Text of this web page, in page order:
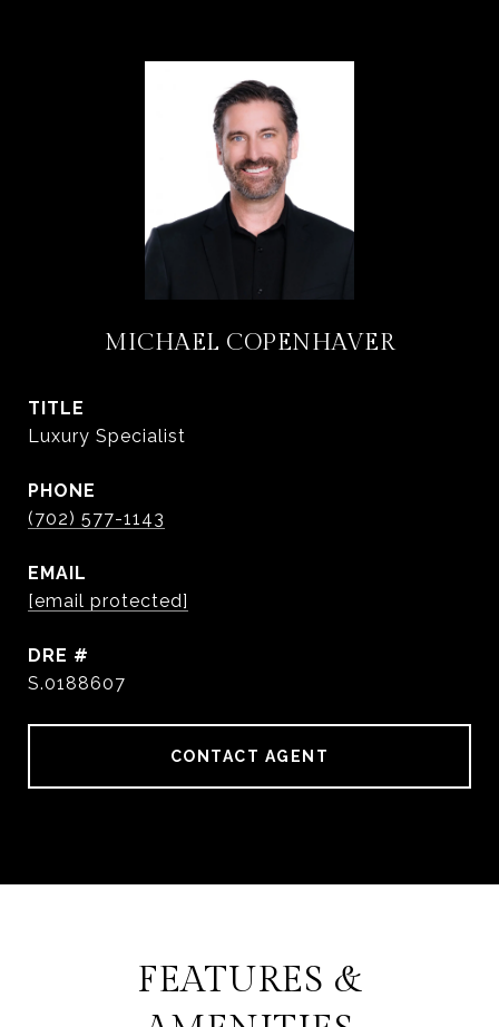
MICHAEL COPENHAVER
TITLE
Luxury Specialist
PHONE
(702) 577-1143
EMAIL
[email protected]
DRE #
S.0188607
CONTACT AGENT
FEATURES &